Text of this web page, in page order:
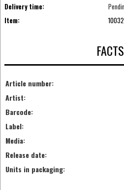
Delivery time:
Item:
FACTS
Article number:
Artist:
Barcode:
Label:
Media:
Release date:
Units in packaging: